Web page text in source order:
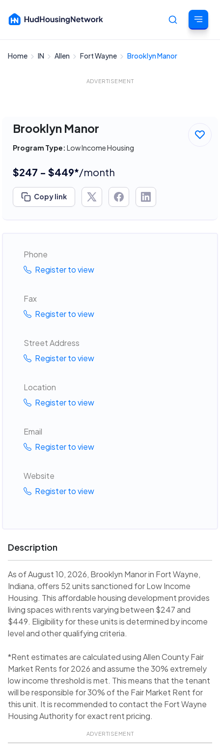
Home IN Allen Fort Wayne Brooklyn Manor
ADVERTISEMENT
Brooklyn Manor
Program Type: Low Income Housing
$247 - $449*/month
Copy link
Phone
Register to view
Fax
Register to view
Street Address
Register to view
Location
Register to view
Email
Register to view
Website
Register to view
Description
As of August 10, 2026, Brooklyn Manor in Fort Wayne,
Indiana, offers 52 units sanctioned for Low Income
Housing. This affordable housing development provides
living spaces with rents varying between $247 and
$449. Eligibility for these units is determined by income
level and other qualifying criteria.
*Rent estimates are calculated using Allen County Fair
Market Rents for 2026 and assume the 30% extremely
low income threshold is met. This means that the tenant
will be responsible for 30% of the Fair Market Rent for
this unit. It is recommended to contact the Fort Wayne
Housing Authority for exact rent pricing.
ADVERTISEMENT